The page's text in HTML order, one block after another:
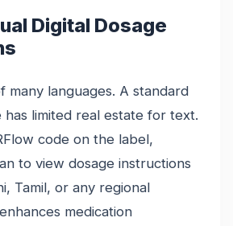
Digital Dosage
many languages. A standard
has limited real estate for text.
code on the label,
to view dosage instructions
Tamil, or any regional
medication